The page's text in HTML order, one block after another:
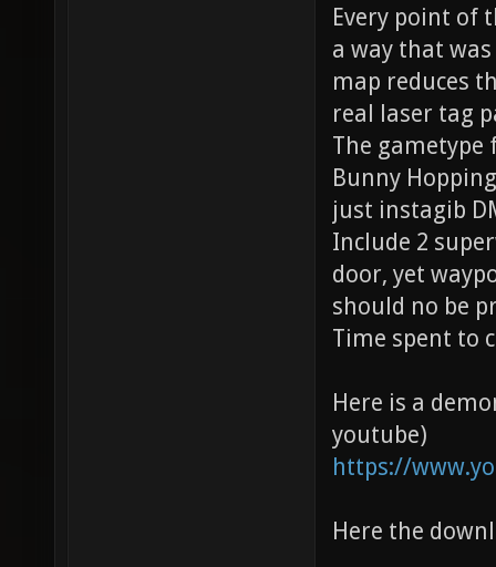
Every point of
a way that
map reduces
real laser tag
The gametype
Bunny
just instagib
Include 2
door, yet
should no be
Time spent to
Here is a
youtube)
https://
Here the